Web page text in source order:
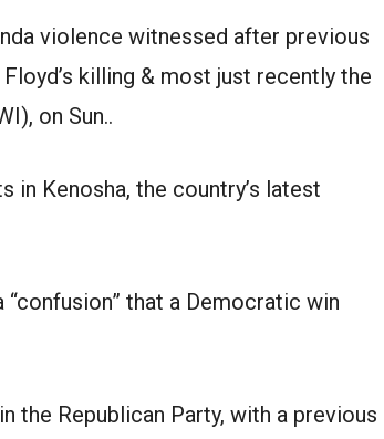
violence witnessed after previous
killing & most just recently the
on Sun..
Kenosha, the country’s latest
that a Democratic win
the Republican Party, with a previous